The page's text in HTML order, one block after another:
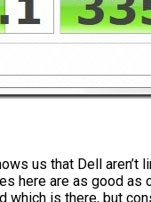
us that Dell aren’t
here are as good as
which is there, but